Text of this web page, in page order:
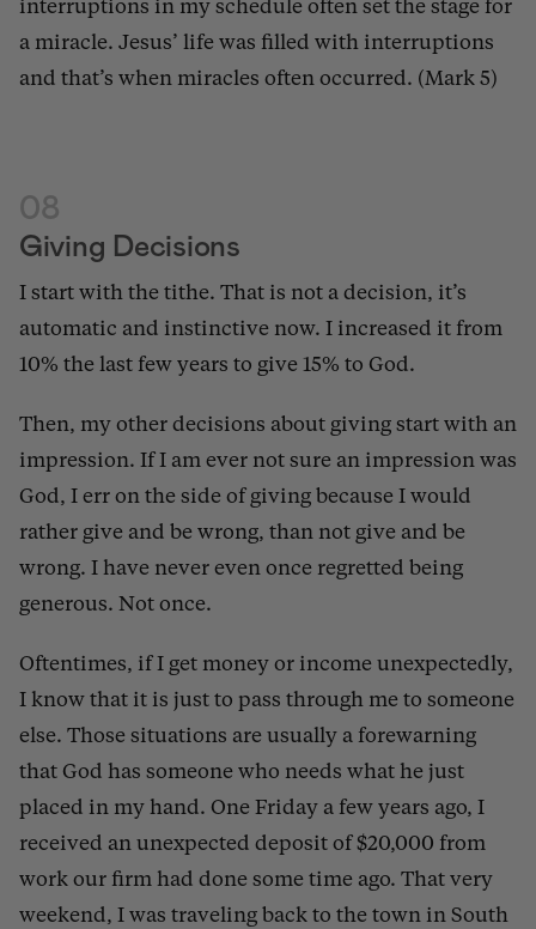
interruptions in my schedule often set the stage for
a miracle. Jesus’ life was filled with interruptions
and that’s when miracles often occurred. (Mark 5)
08
Giving Decisions
I start with the tithe. That is not a decision, it’s
automatic and instinctive now. I increased it from
10% the last few years to give 15% to God.
Then, my other decisions about giving start with an
impression. If I am ever not sure an impression was
God, I err on the side of giving because I would
rather give and be wrong, than not give and be
wrong. I have never even once regretted being
generous. Not once.
Oftentimes, if I get money or income unexpectedly,
I know that it is just to pass through me to someone
else. Those situations are usually a forewarning
that God has someone who needs what he just
placed in my hand. One Friday a few years ago, I
received an unexpected deposit of $20,000 from
work our firm had done some time ago. That very
weekend, I was traveling back to the town in South